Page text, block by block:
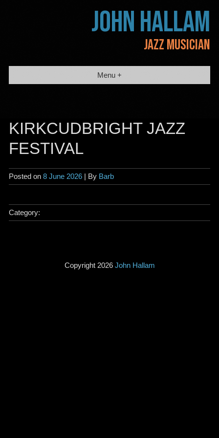
JOHN HALLAM
JAZZ MUSICIAN
Menu +
KIRKCUDBRIGHT JAZZ
FESTIVAL
Posted on 8 June 2026| By Barb
Category:
Copyright 2026 John Hallam